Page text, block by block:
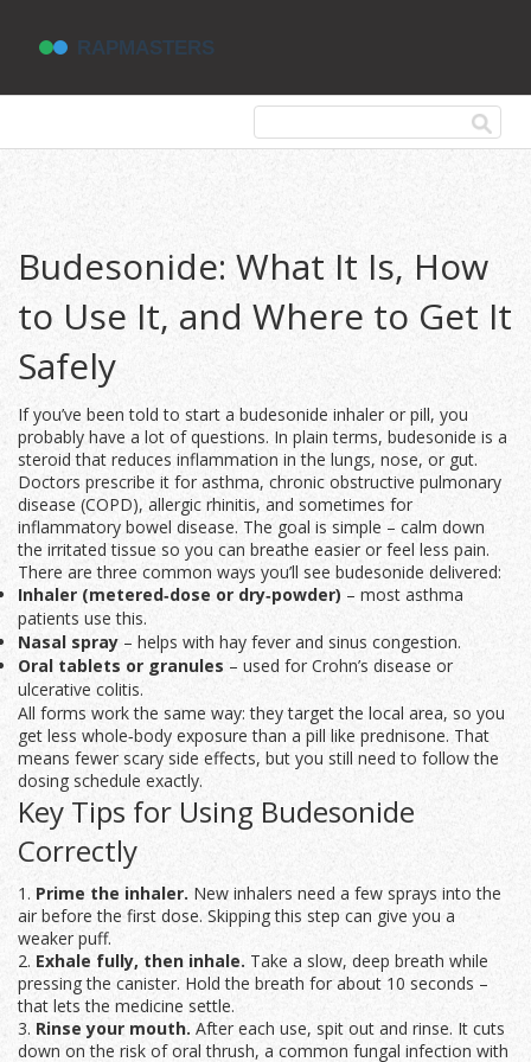
Budesonide: What It Is, How
to Use It, and Where to Get It
Safely
If you’ve been told to start a budesonide inhaler or pill, you
probably have a lot of questions. In plain terms, budesonide is a
steroid that reduces inflammation in the lungs, nose, or gut.
Doctors prescribe it for asthma, chronic obstructive pulmonary
disease (COPD), allergic rhinitis, and sometimes for
inflammatory bowel disease. The goal is simple – calm down
the irritated tissue so you can breathe easier or feel less pain.
There are three common ways you’ll see budesonide delivered:
Inhaler (metered‑dose or dry‑powder) – most asthma
patients use this.
Nasal spray – helps with hay fever and sinus congestion.
Oral tablets or granules – used for Crohn’s disease or
ulcerative colitis.
All forms work the same way: they target the local area, so you
get less whole‑body exposure than a pill like prednisone. That
means fewer scary side effects, but you still need to follow the
dosing schedule exactly.
Key Tips for Using Budesonide
Correctly
1. Prime the inhaler. New inhalers need a few sprays into the
air before the first dose. Skipping this step can give you a
weaker puff.
2. Exhale fully, then inhale. Take a slow, deep breath while
pressing the canister. Hold the breath for about 10 seconds –
that lets the medicine settle.
3. Rinse your mouth. After each use, spit out and rinse. It cuts
down on the risk of oral thrush, a common fungal infection with